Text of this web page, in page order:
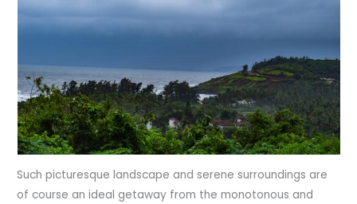
Such picturesque landscape and serene surroundings are
of course an ideal getaway from the monotonous and